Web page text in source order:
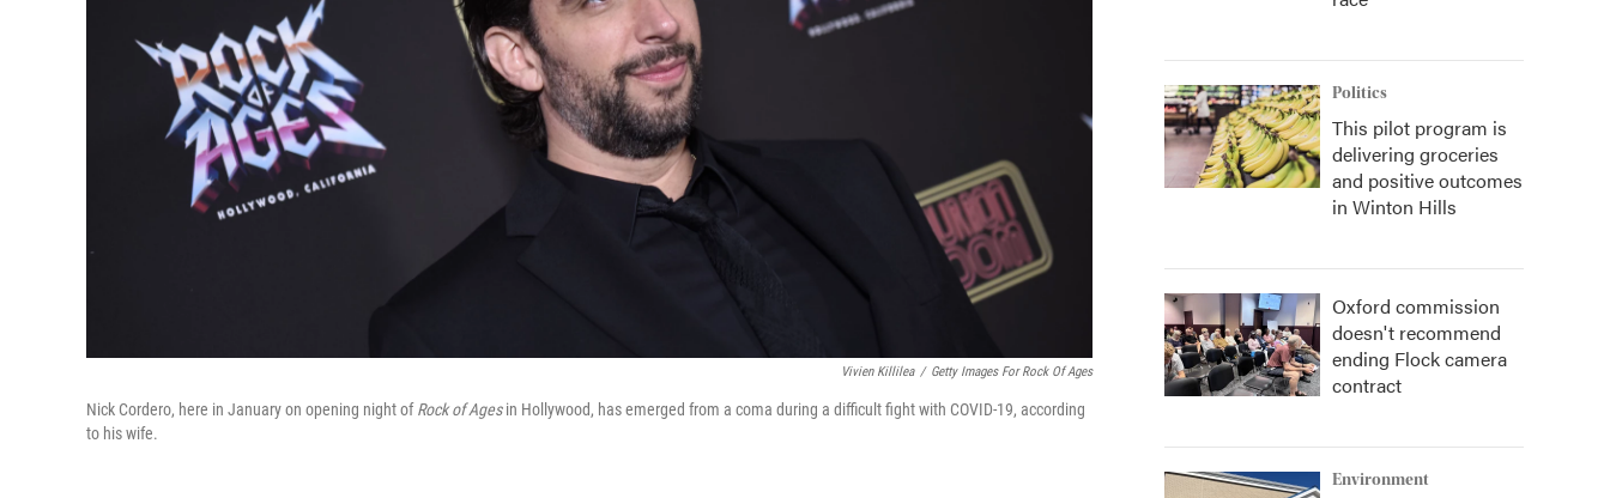
Vivien Killilea / Getty Images For Rock Of Ages
Nick Cordero, here in January on opening night ofRock of Agesin Hollywood, has emerged from a coma during a difficult fight with COVID-19, according
to his wife.
Politics
This pilot program is
delivering groceries
and positive outcomes
in Winton Hills
Oxford commission
doesn't recommend
ending Flock camera
contract
Environment